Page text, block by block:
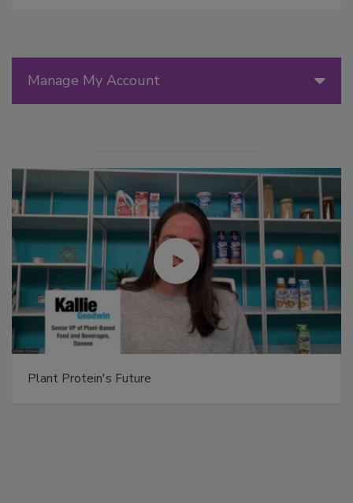
Manage My Account
Plant Protein's Future